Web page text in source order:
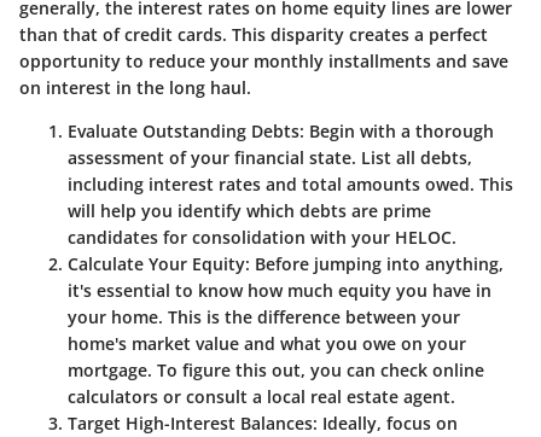
generally, the interest rates on home equity lines are lower
than that of credit cards. This disparity creates a perfect
opportunity to reduce your monthly installments and save
on interest in the long haul.
Evaluate Outstanding Debts: Begin with a thorough
assessment of your financial state. List all debts,
including interest rates and total amounts owed. This
will help you identify which debts are prime
candidates for consolidation with your HELOC.
Calculate Your Equity: Before jumping into anything,
it's essential to know how much equity you have in
your home. This is the difference between your
home's market value and what you owe on your
mortgage. To figure this out, you can check online
calculators or consult a local real estate agent.
Target High-Interest Balances: Ideally, focus on